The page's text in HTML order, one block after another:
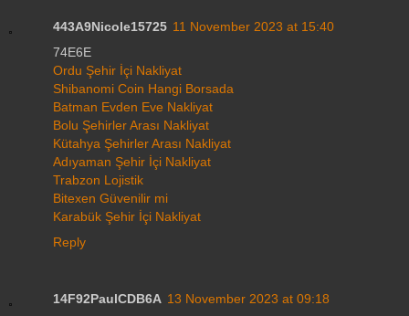
443A9Nicole15725 11 November 2023 at 15:40
74E6E
Ordu Şehir İçi Nakliyat
Shibanomi Coin Hangi Borsada
Batman Evden Eve Nakliyat
Bolu Şehirler Arası Nakliyat
Kütahya Şehirler Arası Nakliyat
Adıyaman Şehir İçi Nakliyat
Trabzon Lojistik
Bitexen Güvenilir mi
Karabük Şehir İçi Nakliyat
Reply
14F92PaulCDB6A 13 November 2023 at 09:18